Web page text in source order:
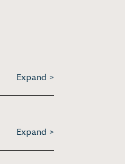
Expand >
Expand >